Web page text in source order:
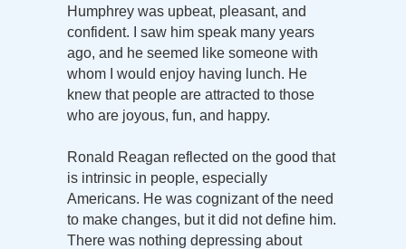
Humphrey was upbeat, pleasant, and
confident. I saw him speak many years
ago, and he seemed like someone with
whom I would enjoy having lunch. He
knew that people are attracted to those
who are joyous, fun, and happy.
Ronald Reagan reflected on the good that
is intrinsic in people, especially
Americans. He was cognizant of the need
to make changes, but it did not define him.
There was nothing depressing about